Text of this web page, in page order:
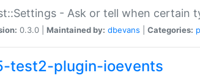
- Ask or tell when certain
0.3.0 | Maintained by: dbevans Categories:
test2-plugin-ioevents